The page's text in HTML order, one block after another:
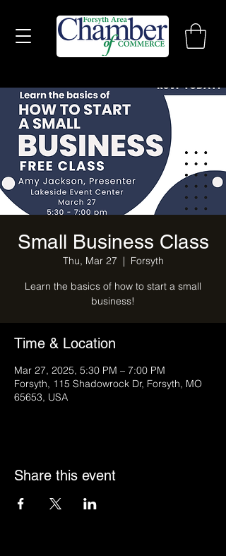
Small Business Class
Thu, Mar 27
  |
Forsyth
Learn the basics of how to start a small
business!
Time & Location
Mar 27, 2025, 5:30 PM – 7:00 PM
Forsyth, 115 Shadowrock Dr, Forsyth, MO
65653, USA
Share this event